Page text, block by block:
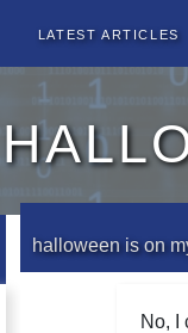
Latest Articles
halloween is on
No, I